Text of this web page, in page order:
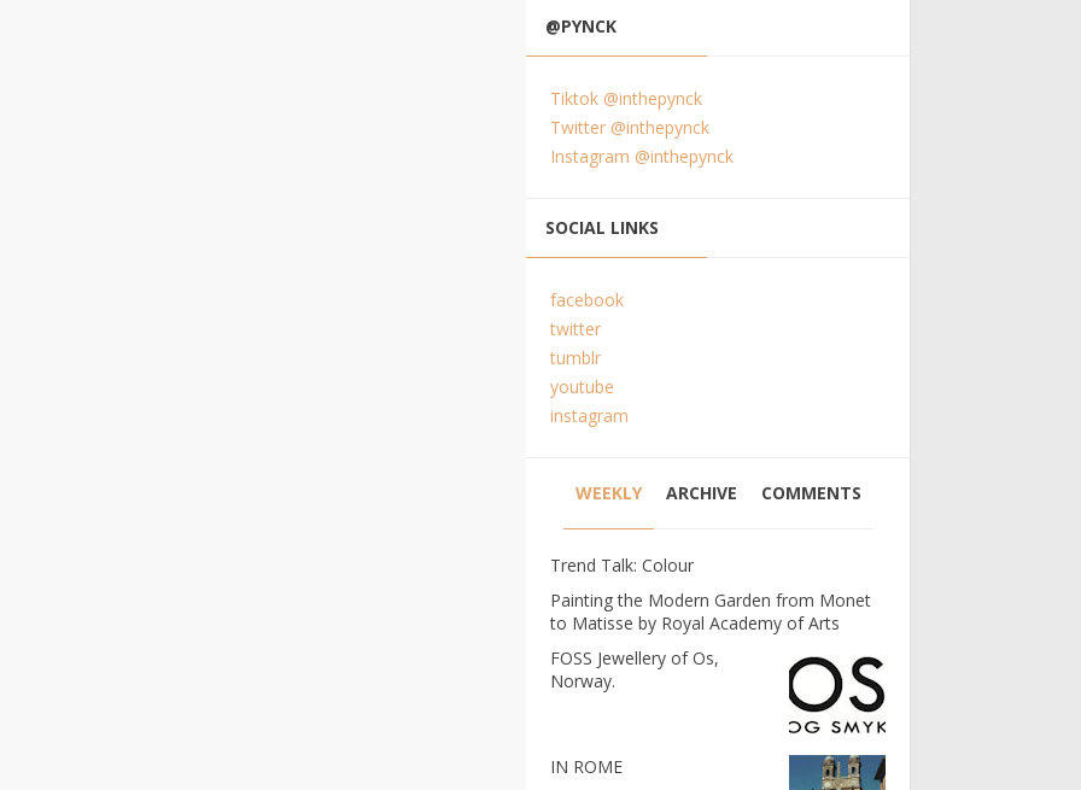
@PYNCK
Tiktok @inthepynck
Twitter @inthepynck
Instagram @inthepynck
SOCIAL LINKS
facebook
twitter
tumblr
youtube
instagram
WEEKLY ARCHIVE COMMENTS
Trend Talk: Colour
Painting the Modern Garden from Monet
to Matisse by Royal Academy of Arts
FOSS Jewellery of Os,
Norway.
IN ROME